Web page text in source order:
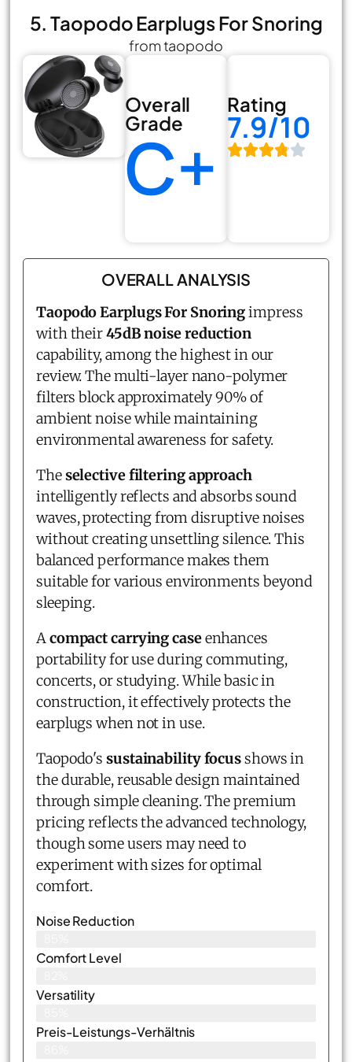
5. Taopodo Earplugs For Snoring
from taopodo
Overall
Grade
C+
Rating
7.9/10
OVERALL ANALYSIS
Taopodo Earplugs For Snoringimpress
with their45dB noise reduction
capability, among the highest in our
review. The multi-layer nano-polymer
filters block approximately 90% of
ambient noise while maintaining
environmental awareness for safety.
Theselective filtering approach
intelligently reflects and absorbs sound
waves, protecting from disruptive noises
without creating unsettling silence. This
balanced performance makes them
suitable for various environments beyond
sleeping.
A compact carrying caseenhances
portability for use during commuting,
concerts, or studying. While basic in
construction, it effectively protects the
earplugs when not in use.
Taopodo's sustainability focusshows in
the durable, reusable design maintained
through simple cleaning. The premium
pricing reflects the advanced technology,
though some users may need to
experiment with sizes for optimal
comfort.
Noise Reduction
Comfort Level
Versatility
Preis-Leistungs-Verhältnis